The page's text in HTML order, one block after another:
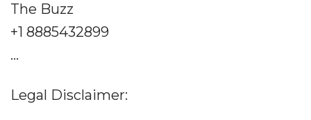
The Buzz
+1 8885432899
...
Legal Disclaimer: